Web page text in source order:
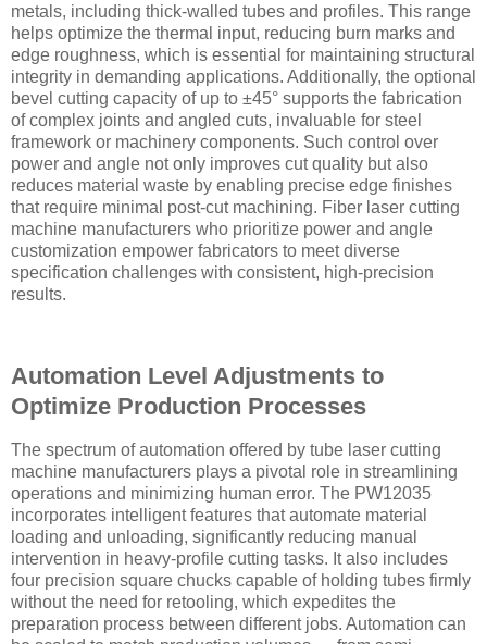
metals, including thick-walled tubes and profiles. This range
helps optimize the thermal input, reducing burn marks and
edge roughness, which is essential for maintaining structural
integrity in demanding applications. Additionally, the optional
bevel cutting capacity of up to ±45° supports the fabrication
of complex joints and angled cuts, invaluable for steel
framework or machinery components. Such control over
power and angle not only improves cut quality but also
reduces material waste by enabling precise edge finishes
that require minimal post-cut machining. Fiber laser cutting
machine manufacturers who prioritize power and angle
customization empower fabricators to meet diverse
specification challenges with consistent, high-precision
results.
Automation Level Adjustments to
Optimize Production Processes
The spectrum of automation offered by tube laser cutting
machine manufacturers plays a pivotal role in streamlining
operations and minimizing human error. The PW12035
incorporates intelligent features that automate material
loading and unloading, significantly reducing manual
intervention in heavy-profile cutting tasks. It also includes
four precision square chucks capable of holding tubes firmly
without the need for retooling, which expedites the
preparation process between different jobs. Automation can